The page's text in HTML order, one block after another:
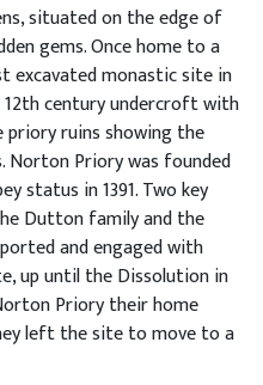
situated on the edge of
gems. Once home to a
excavated monastic site in
12th century undercroft with
ruins showing the
Norton Priory was founded
status in 1391. Two key
Dutton family and the
and engaged with
up until the Dissolution in
Priory their home
left the site to move to a